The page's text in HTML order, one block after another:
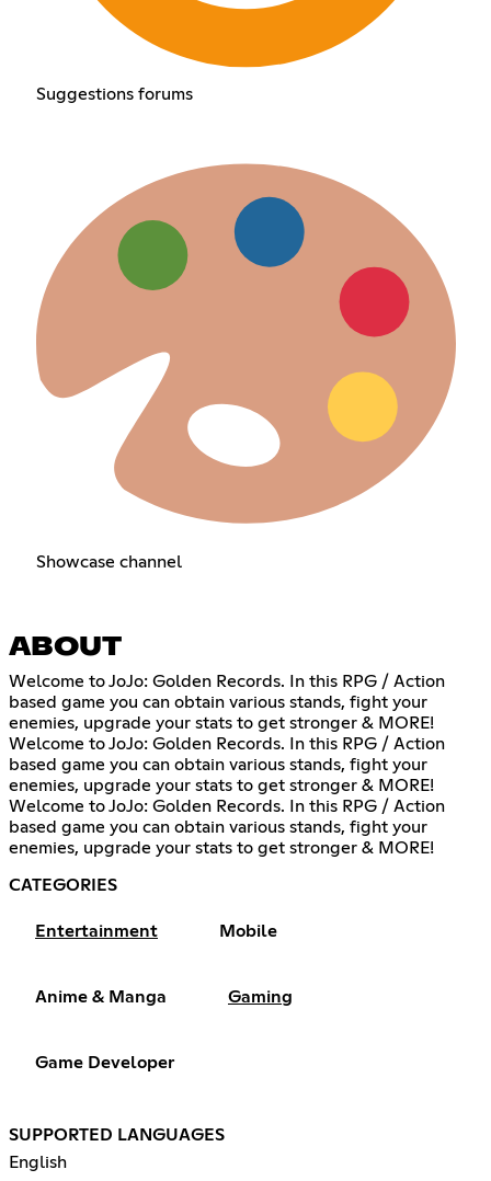
Suggestions forums
Showcase channel
ABOUT
Welcome to JoJo: Golden Records. In this RPG / Action
based game you can obtain various stands, fight your
enemies, upgrade your stats to get stronger & MORE!
Welcome to JoJo: Golden Records. In this RPG / Action
based game you can obtain various stands, fight your
enemies, upgrade your stats to get stronger & MORE!
Welcome to JoJo: Golden Records. In this RPG / Action
based game you can obtain various stands, fight your
enemies, upgrade your stats to get stronger & MORE!
CATEGORIES
Entertainment Mobile
Anime & Manga Gaming
Game Developer
SUPPORTED LANGUAGES
English